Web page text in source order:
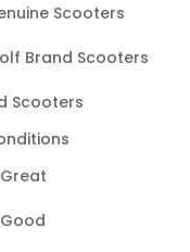
Scooters
Brand Scooters
Scooters
Great
Good